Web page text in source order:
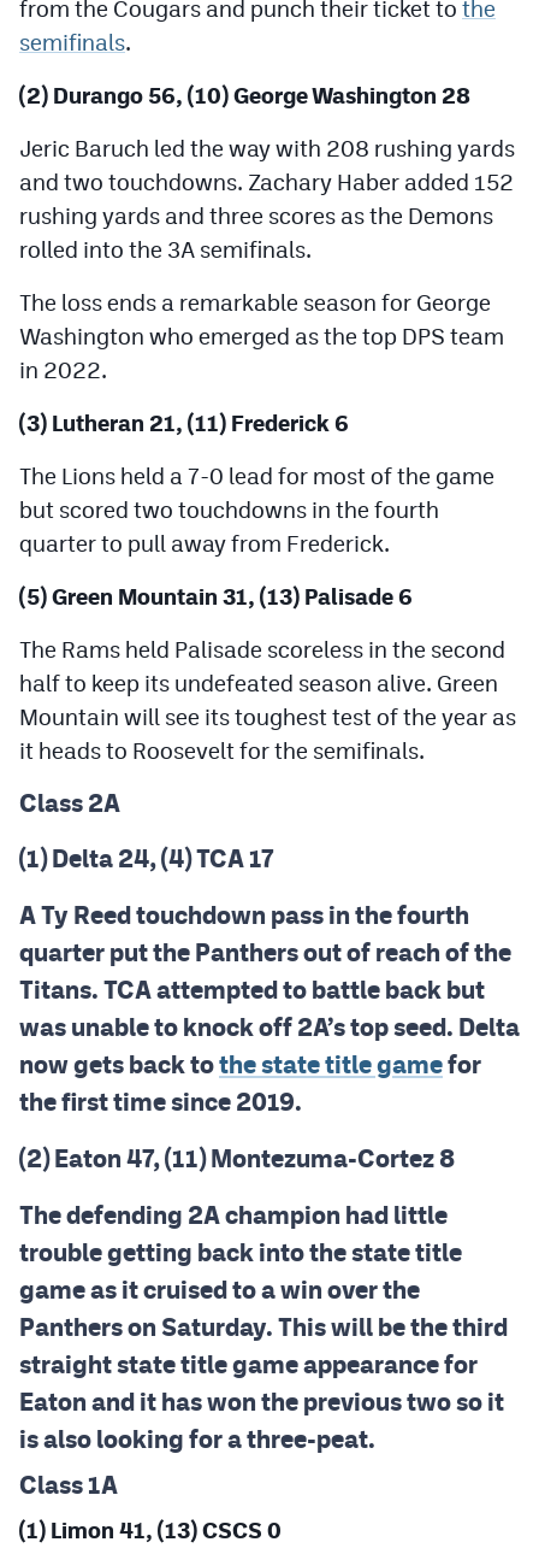
from the Cougars and punch their ticket to the
semifinals.
(2) Durango 56, (10) George Washington 28
Jeric Baruch led the way with 208 rushing yards
and two touchdowns. Zachary Haber added 152
rushing yards and three scores as the Demons
rolled into the 3A semifinals.
The loss ends a remarkable season for George
Washington who emerged as the top DPS team
in 2022.
(3) Lutheran 21, (11) Frederick 6
The Lions held a 7-0 lead for most of the game
but scored two touchdowns in the fourth
quarter to pull away from Frederick.
(5) Green Mountain 31, (13) Palisade 6
The Rams held Palisade scoreless in the second
half to keep its undefeated season alive. Green
Mountain will see its toughest test of the year as
it heads to Roosevelt for the semifinals.
Class 2A
(1) Delta 24, (4) TCA 17
A Ty Reed touchdown pass in the fourth
quarter put the Panthers out of reach of the
Titans. TCA attempted to battle back but
was unable to knock off 2A’s top seed. Delta
now gets back tothe state title gamefor
the first time since 2019.
(2) Eaton 47, (11) Montezuma-Cortez 8
The defending 2A champion had little
trouble getting back into the state title
game as it cruised to a win over the
Panthers on Saturday. This will be the third
straight state title game appearance for
Eaton and it has won the previous two so it
is also looking for a three-peat.
Class 1A
(1) Limon 41, (13) CSCS 0